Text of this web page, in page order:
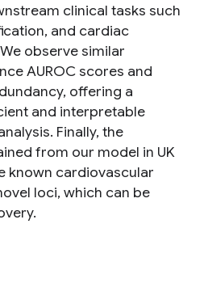
clinical tasks such
and cardiac
observe similar
AUROC scores and
offering a
and interpretable
Finally, the
from our model in UK
known cardiovascular
loci, which can be